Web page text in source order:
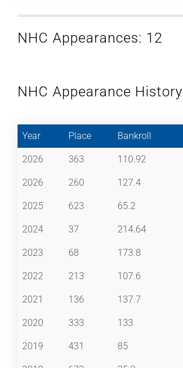
NHC Appearances: 12
NHC Appearance History
Year Place Bankroll
2026 363 110.92
2026 260 127.4
2025 623 65.2
2024 37 214.64
2023 68 173.8
2022 213 107.6
2021 136 137.7
2020 333 133
2019 431 85